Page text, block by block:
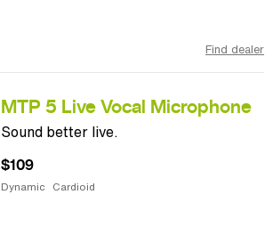
Find dealer
MTP 5 Live Vocal Microphone
Sound better live.
$109
Dynamic Cardioid